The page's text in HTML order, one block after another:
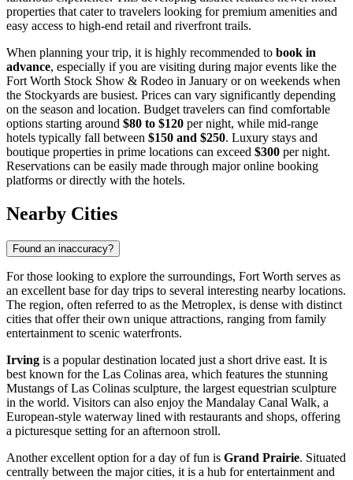
properties that cater to travelers looking for premium amenities and
easy access to high-end retail and riverfront trails.
When planning your trip, it is highly recommended to book in
advance, especially if you are visiting during major events like the
Fort Worth Stock Show & Rodeo in January or on weekends when
the Stockyards are busiest. Prices can vary significantly depending
on the season and location. Budget travelers can find comfortable
options starting around $80 to $120 per night, while mid-range
hotels typically fall between $150 and $250. Luxury stays and
boutique properties in prime locations can exceed $300 per night.
Reservations can be easily made through major online booking
platforms or directly with the hotels.
Nearby Cities
Found an inaccuracy?
For those looking to explore the surroundings, Fort Worth serves as
an excellent base for day trips to several interesting nearby locations.
The region, often referred to as the Metroplex, is dense with distinct
cities that offer their own unique attractions, ranging from family
entertainment to scenic waterfronts.
Irving is a popular destination located just a short drive east. It is
best known for the Las Colinas area, which features the stunning
Mustangs of Las Colinas sculpture, the largest equestrian sculpture
in the world. Visitors can also enjoy the Mandalay Canal Walk, a
European-style waterway lined with restaurants and shops, offering
a picturesque setting for an afternoon stroll.
Another excellent option for a day of fun is Grand Prairie. Situated
centrally between the major cities, it is a hub for entertainment and